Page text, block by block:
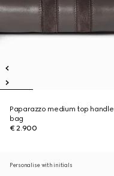
Paparazzo medium top handle
bag
€ 2.900
Personalise with initials